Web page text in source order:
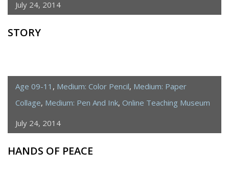
July 24, 2014
STORY
Age 09-11 , Medium: Color Pencil, Medium: Paper
Collage, Medium: Pen And Ink, Online Teaching Museum
July 24, 2014
HANDS OF PEACE